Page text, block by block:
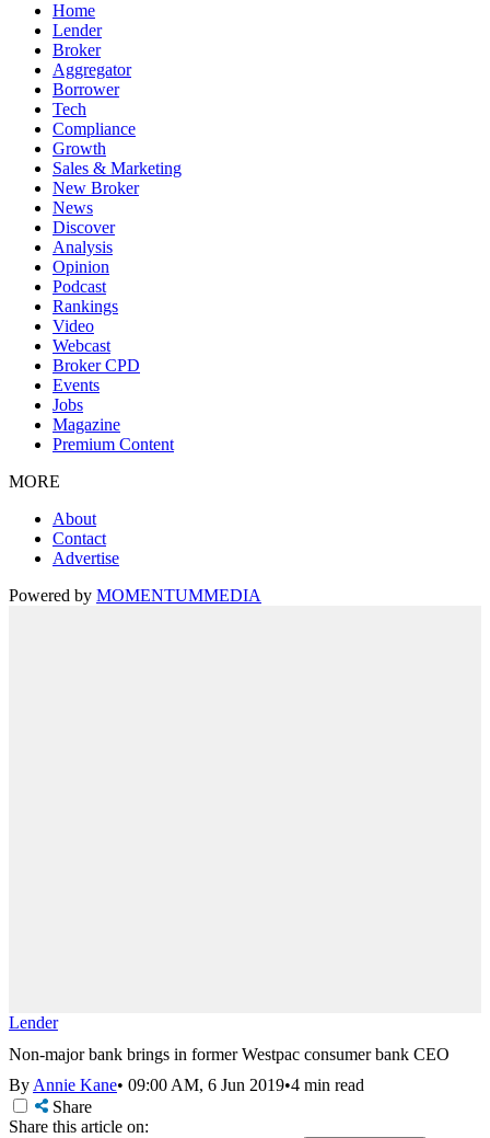
Home
Lender
Broker
Aggregator
Borrower
Tech
Compliance
Growth
Sales & Marketing
New Broker
News
Discover
Analysis
Opinion
Podcast
Rankings
Video
Webcast
Broker CPD
Events
Jobs
Magazine
Premium Content
MORE
About
Contact
Advertise
Powered by MOMENTUMMEDIA
Lender
Non-major bank brings in former Westpac consumer bank CEO
ByAnnie Kane• 09:00 AM, 6 Jun 2019•4 min read
Share
Share this article on: